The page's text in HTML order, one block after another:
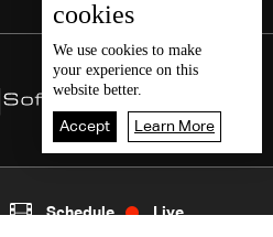
cookies
We use cookies to make
your experience on this
website better.
Accept Learn More
Schedule Live